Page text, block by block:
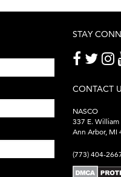
STAY
CONTACT
NASCO
337 E.
Ann Arbor, MI
(773) 404-